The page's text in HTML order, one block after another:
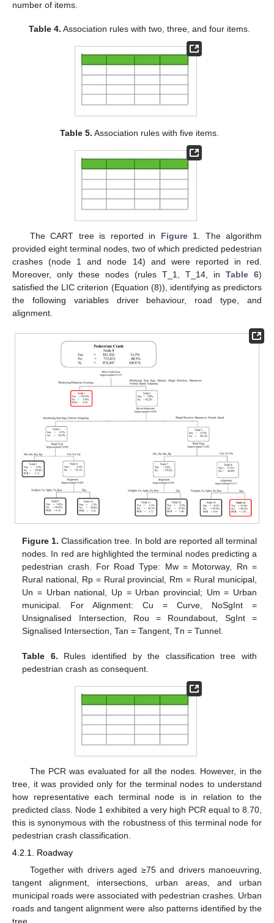
number of items.
Table 4. Association rules with two, three, and four items.
Table 5. Association rules with five items.
The CART tree is reported in Figure 1 . The algorithm
provided eight terminal nodes, two of which predicted pedestrian
crashes (node 1 and node 14) and were reported in red.
Moreover, only these nodes (rules T_1, T_14, in Table 6)
satisfied the LIC criterion (Equation (8)), identifying as predictors
the following variables driver behaviour, road type, and
alignment.
Figure 1. Classification tree. In bold are reported all terminal
nodes. In red are highlighted the terminal nodes predicting a
pedestrian crash. For Road Type: Mw = Motorway, Rn =
Rural national, Rp = Rural provincial, Rm = Rural municipal,
Un = Urban national, Up = Urban provincial; Um = Urban
municipal. For Alignment: Cu = Curve, NoSgInt =
Unsignalised Intersection, Rou = Roundabout, SgInt =
Signalised Intersection, Tan = Tangent, Tn = Tunnel.
Table 6. Rules identified by the classification tree with
pedestrian crash as consequent.
The PCR was evaluated for all the nodes. However, in the
tree, it was provided only for the terminal nodes to understand
how representative each terminal node is in relation to the
predicted class. Node 1 exhibited a very high PCR equal to 8.70,
this is synonymous with the robustness of this terminal node for
pedestrian crash classification.
4.2.1. Roadway
Together with drivers aged ≥75 and drivers manoeuvring,
tangent alignment, intersections, urban areas, and urban
municipal roads were associated with pedestrian crashes. Urban
roads and tangent alignment were also patterns identified by the
tree.